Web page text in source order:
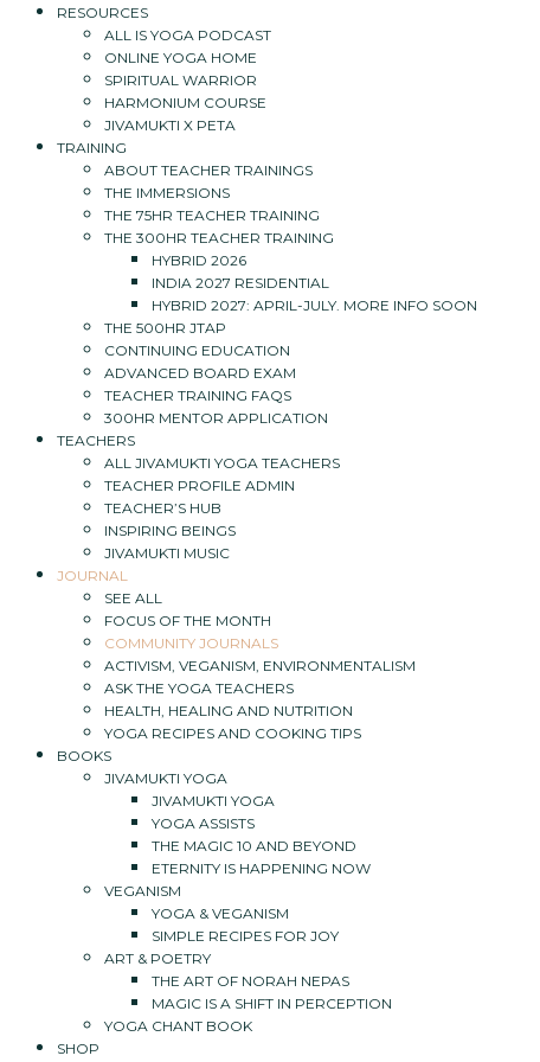
RESOURCES
ALL IS YOGA PODCAST
ONLINE YOGA HOME
SPIRITUAL WARRIOR
HARMONIUM COURSE
JIVAMUKTI X PETA
TRAINING
ABOUT TEACHER TRAININGS
THE IMMERSIONS
THE 75HR TEACHER TRAINING
THE 300HR TEACHER TRAINING
HYBRID 2026
INDIA 2027 RESIDENTIAL
HYBRID 2027: APRIL-JULY. MORE INFO SOON
THE 500HR JTAP
CONTINUING EDUCATION
ADVANCED BOARD EXAM
TEACHER TRAINING FAQS
300HR MENTOR APPLICATION
TEACHERS
ALL JIVAMUKTI YOGA TEACHERS
TEACHER PROFILE ADMIN
TEACHER’S HUB
INSPIRING BEINGS
JIVAMUKTI MUSIC
JOURNAL
SEE ALL
FOCUS OF THE MONTH
COMMUNITY JOURNALS
ACTIVISM, VEGANISM, ENVIRONMENTALISM
ASK THE YOGA TEACHERS
HEALTH, HEALING AND NUTRITION
YOGA RECIPES AND COOKING TIPS
BOOKS
JIVAMUKTI YOGA
JIVAMUKTI YOGA
YOGA ASSISTS
THE MAGIC 10 AND BEYOND
ETERNITY IS HAPPENING NOW
VEGANISM
YOGA & VEGANISM
SIMPLE RECIPES FOR JOY
ART & POETRY
THE ART OF NORAH NEPAS
MAGIC IS A SHIFT IN PERCEPTION
YOGA CHANT BOOK
SHOP